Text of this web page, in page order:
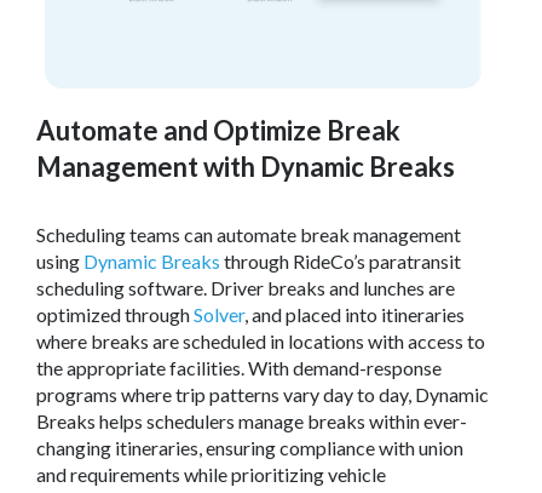
Automate and Optimize Break
Management with Dynamic Breaks
Scheduling teams can automate break management
usingDynamic Breaks through RideCo’s paratransit
scheduling software. Driver breaks and lunches are
optimized throughSolver, and placed into itineraries
where breaks are scheduled in locations with access to
the appropriate facilities. With demand-response
programs where trip patterns vary day to day, Dynamic
Breaks helps schedulers manage breaks within ever-
changing itineraries, ensuring compliance with union
and requirements while prioritizing vehicle